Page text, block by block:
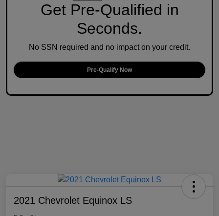
Get Pre-Qualified in
Seconds.
No SSN required and no impact on your credit.
Pre-Qualify Now
2021 Chevrolet Equinox LS